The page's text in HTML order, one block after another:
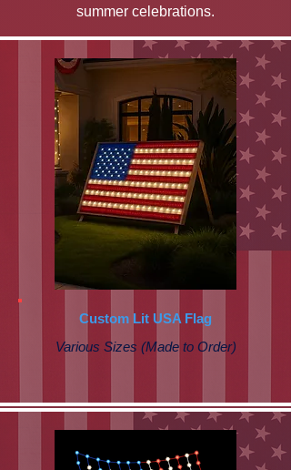
summer celebrations.
Custom Lit USA Flag
Various Sizes (Made to Order)